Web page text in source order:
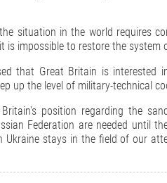
situation in the world requires
impossible to restore the system
that Great Britain is interested
up the level of military-technical
position regarding the
Federation are needed until
stays in the field of our